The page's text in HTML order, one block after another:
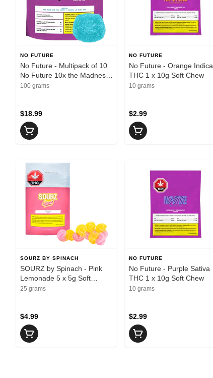
NO FUTURE
No Future - Multipack of 10
No Future 10x the Madness:
The Blue One THC 100mg
100 grams
$18.99
NO FUTURE
No Future - Orange Indica
THC 1 x 10g Soft Chew
10 grams
$2.99
SOURZ BY SPINACH
SOURZ by Spinach - Pink
Lemonade 5 x 5g Soft
Chews
25 grams
$4.99
NO FUTURE
No Future - Purple Sativa
THC 1 x 10g Soft Chew
10 grams
$2.99